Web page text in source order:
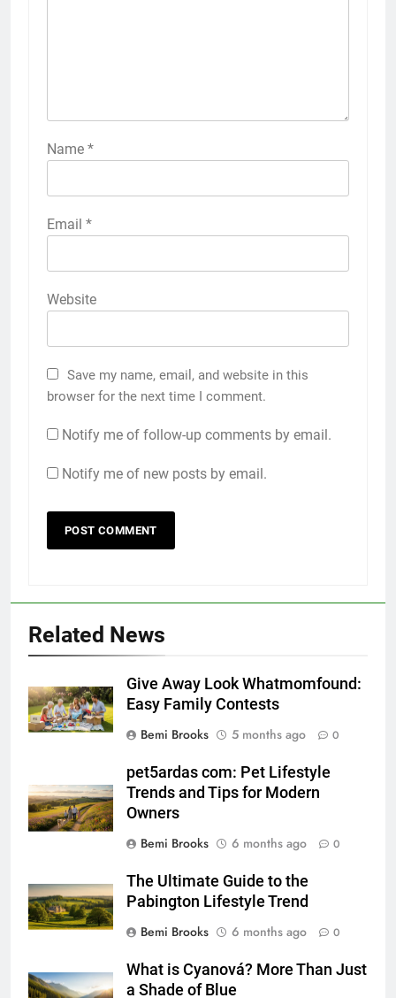
Name *
Email *
Website
Save my name, email, and website in this
browser for the next time I comment.
Notify me of follow-up comments by email.
Notify me of new posts by email.
Related News
Give Away Look Whatmomfound:
Easy Family Contests
Bemi Brooks
5 months ago 0
pet5ardas com: Pet Lifestyle
Trends and Tips for Modern
Owners
Bemi Brooks
6 months ago 0
The Ultimate Guide to the
Pabington Lifestyle Trend
Bemi Brooks
6 months ago 0
What is Cyanová? More Than Just
a Shade of Blue